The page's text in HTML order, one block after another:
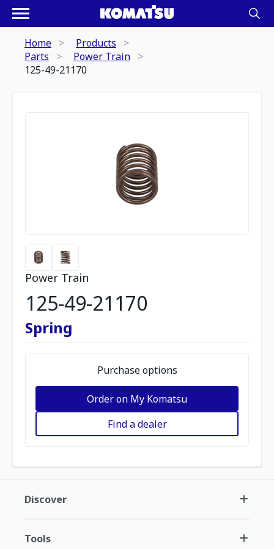
Home
Products
Parts
Power Train
125-49-21170
Power Train
125-49-21170
Spring
Purchase options
Order on My Komatsu
Find a dealer
Discover
Tools